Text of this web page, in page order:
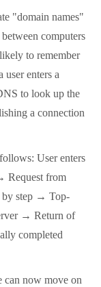
"domain names"
computers
to remember
user enters a
to look up the
a connection
User enters
Request from
by step → Top-
→ Return of
completed
now move on